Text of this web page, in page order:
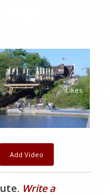
1
Likes
Add Video
Write a